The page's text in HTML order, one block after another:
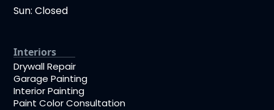
Sun: Closed
Interiors
Drywall Repair
Garage Painting
Interior Painting
Paint Color Consultation